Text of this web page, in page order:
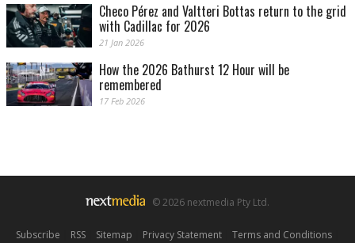
Checo Pérez and Valtteri Bottas return to the grid
with Cadillac for 2026
21 Jan 2026
How the 2026 Bathurst 12 Hour will be
remembered
17 Feb 2026
© 2026 nextmedia Pty Ltd.
Subscribe RSS| Sitemap Privacy Statement| Terms and Conditions|